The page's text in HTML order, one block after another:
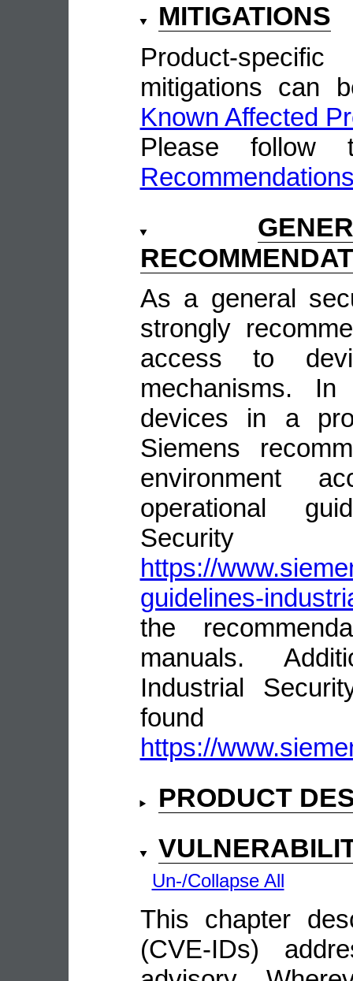
MITIGATIONS
Product-
mitigations can
Known Affected
Please
As a general
strongly
access to
mechanisms.
devices in a
Siemens
environment
operational
Security
https://
guidelines-
the
manuals.
Industrial
https://
PRODUCT
Un-/Collapse All
This chapter
(CVE-IDs)